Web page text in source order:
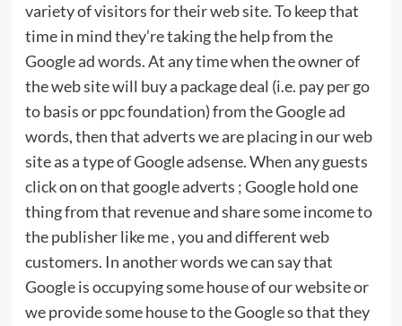
variety of visitors for their web site. To keep that
time in mind they’re taking the help from the
Google ad words. At any time when the owner of
the web site will buy a package deal (i.e. pay per go
to basis or ppc foundation) from the Google ad
words, then that adverts we are placing in our web
site as a type of Google adsense. When any guests
click on on that google adverts ; Google hold one
thing from that revenue and share some income to
the publisher like me , you and different web
customers. In another words we can say that
Google is occupying some house of our website or
we provide some house to the Google so that they